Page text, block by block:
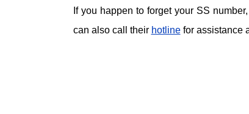
If you happen to forget your SS
can also call their hotlinefor assistance